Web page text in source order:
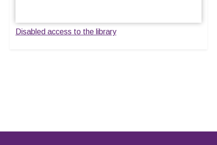
Disabled access to the library